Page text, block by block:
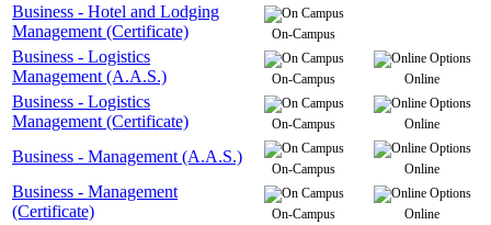
Business - Hotel and Lodging
Management (Certificate)
On-Campus
Business - Logistics
Management (A.A.S.)
On-Campus Online
Business - Logistics
Management (Certificate)
On-Campus Online
Business - Management (A.A.S.)
On-Campus Online
Business - Management
(Certificate)
On-Campus Online